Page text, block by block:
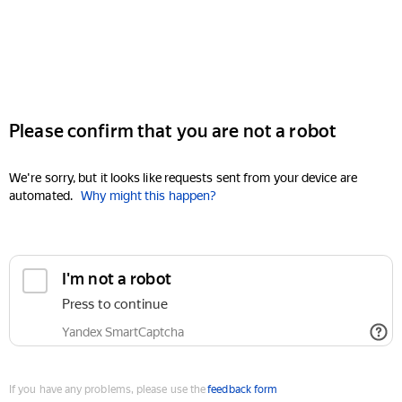
Please confirm that you are not a robot
We're sorry, but it looks like requests sent from your device are
automated. Why might this happen?
I'm not a robot
Press to continue
Yandex SmartCaptcha
If you have any problems, please use thefeedback form